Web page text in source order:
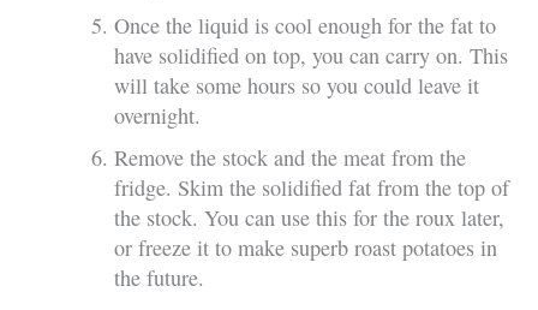
Once the liquid is cool enough for the fat to
have solidified on top, you can carry on. This
will take some hours so you could leave it
overnight.
Remove the stock and the meat from the
fridge. Skim the solidified fat from the top of
the stock. You can use this for the roux later,
or freeze it to make superb roast potatoes in
the future.